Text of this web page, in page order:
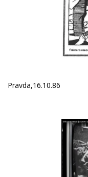
Pravda,16.10.86